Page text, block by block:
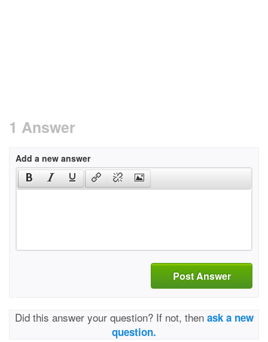
1 Answer
Add a new answer
Post Answer
Did this answer your question? If not, then ask a new
question.